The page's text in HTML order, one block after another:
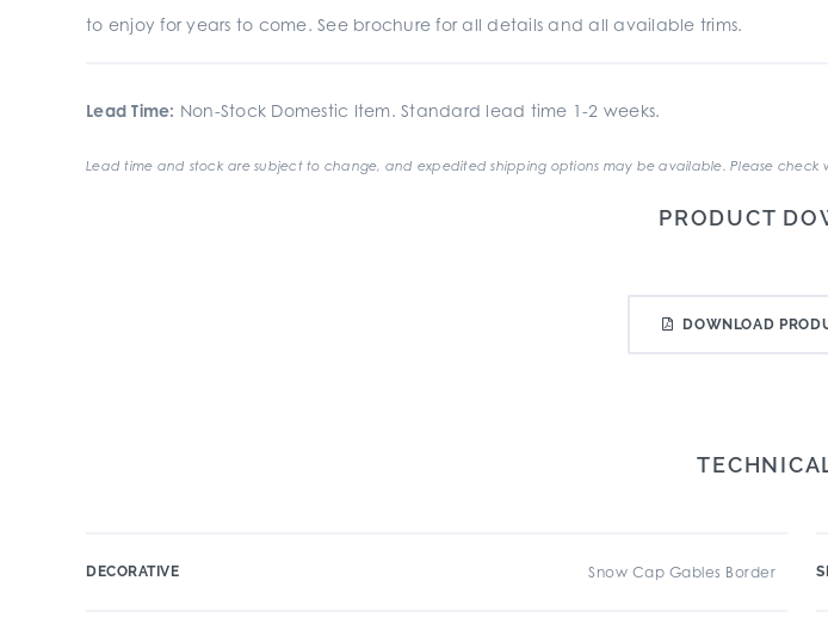
to enjoy for years to come. See brochure for all details and all available trims.
Lead Time: Non-Stock Domestic Item. Standard lead time 1-2 weeks.
Lead time and stock are subject to change, and expedited shipping options may be available. Please
PRODUCT
DOWNLOAD
DECORATIVE Snow Cap Gables Border